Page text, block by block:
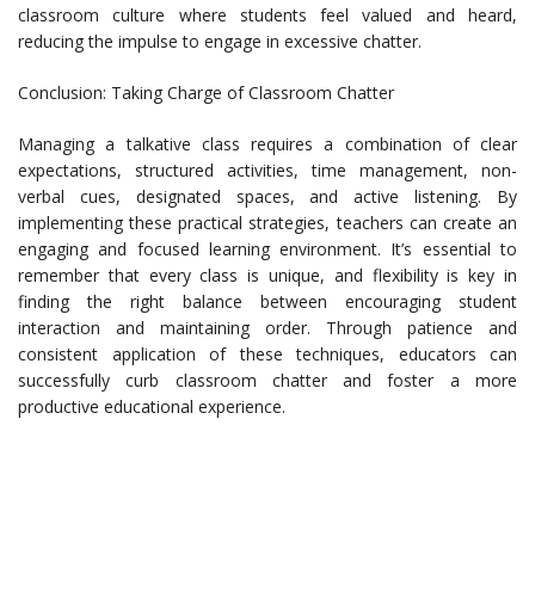
classroom culture where students feel valued and heard,
reducing the impulse to engage in excessive chatter.
Conclusion: Taking Charge of Classroom Chatter
Managing a talkative class requires a combination of clear
expectations, structured activities, time management, non-
verbal cues, designated spaces, and active listening. By
implementing these practical strategies, teachers can create an
engaging and focused learning environment. It’s essential to
remember that every class is unique, and flexibility is key in
finding the right balance between encouraging student
interaction and maintaining order. Through patience and
consistent application of these techniques, educators can
successfully curb classroom chatter and foster a more
productive educational experience.